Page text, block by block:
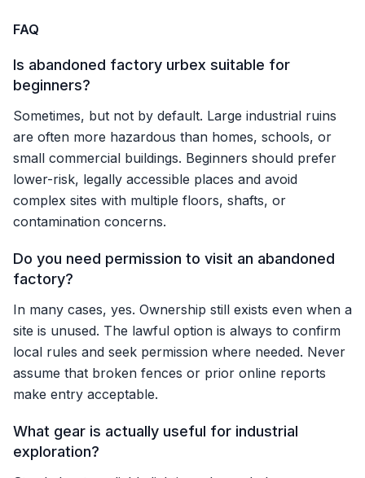
FAQ
Is abandoned factory urbex suitable for
beginners?
Sometimes, but not by default. Large industrial ruins
are often more hazardous than homes, schools, or
small commercial buildings. Beginners should prefer
lower-risk, legally accessible places and avoid
complex sites with multiple floors, shafts, or
contamination concerns.
Do you need permission to visit an abandoned
factory?
In many cases, yes. Ownership still exists even when a
site is unused. The lawful option is always to confirm
local rules and seek permission where needed. Never
assume that broken fences or prior online reports
make entry acceptable.
What gear is actually useful for industrial
exploration?